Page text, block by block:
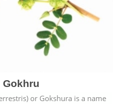
Gokhru
or Gokshura is a name